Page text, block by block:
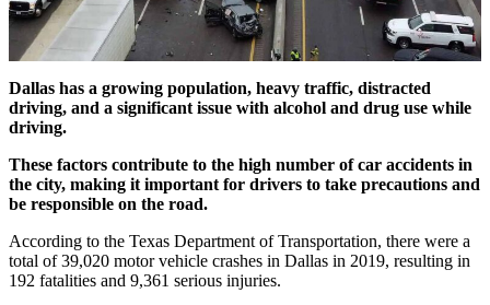
Dallas has a growing population, heavy traffic, distracted
driving, and a significant issue with alcohol and drug use while
driving.
These factors contribute to the high number of car accidents in
the city, making it important for drivers to take precautions and
be responsible on the road.
According to the Texas Department of Transportation, there were a
total of 39,020 motor vehicle crashes in Dallas in 2019, resulting in
192 fatalities and 9,361 serious injuries.